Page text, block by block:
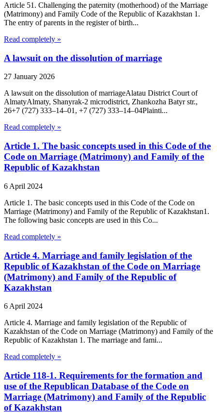
Article 51. Challenging the paternity (motherhood) of the Marriage
(Matrimony) and Family Code of the Republic of Kazakhstan 1.
The entry of parents in the register of birth...
Read completely »
A lawsuit on the dissolution of marriage
27 January 2026
A lawsuit on the dissolution of marriageAlatau District Court of
Almaty​Almaty, Shanyrak-2 microdistrict, Zhankozha Batyr str.,
26+7 (727) 333‒14‒01, +7 (727) 333‒14‒04Plainti...
Read completely »
Article 1. The basic concepts used in this Code of the
Code on Marriage (Matrimony) and Family of the
Republic of Kazakhstan
6 April 2024
Article 1. The basic concepts used in this Code of the Code on
Marriage (Matrimony) and Family of the Republic of Kazakhstan1.
The following basic concepts are used in this Co...
Read completely »
Article 4. Marriage and family legislation of the
Republic of Kazakhstan of the Code on Marriage
(Matrimony) and Family of the Republic of
Kazakhstan
6 April 2024
Article 4. Marriage and family legislation of the Republic of
Kazakhstan of the Code on Marriage (Matrimony) and Family of the
Republic of Kazakhstan 1. The marriage and fami...
Read completely »
Article 118-1. Requirements for the formation and
use of the Republican Database of the Code on
Marriage (Matrimony) and Family of the Republic
of Kazakhstan